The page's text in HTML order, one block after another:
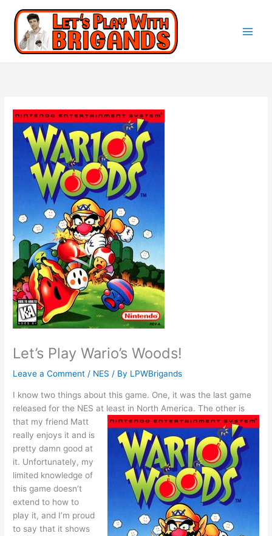
Let’s Play Wario’s Woods!
Leave a Comment / NES / By LPWBrigands
I know two things about this game. One, it was the last game
released for the NES at least in North America.The other is
that my friend Matt
really enjoys it and is
pretty damn good at
it. Unfortunately, my
limited knowledge of
this game doesn’t
extend to how to
play it, and I’m proud
to say that it shows